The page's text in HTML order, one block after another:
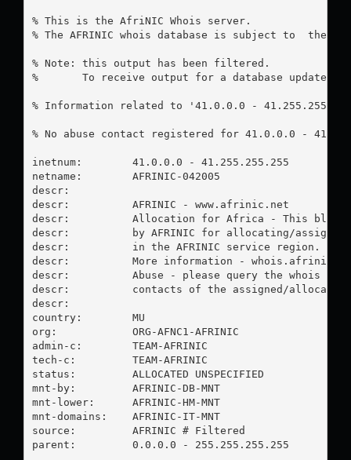
% This is the AfriNIC Whois server.
% The AFRINIC whois database is subject to  the
% Note: this output has been filtered.
%       To receive output for a database update,
% Information related to '41.0.0.0 -
% No abuse contact registered for 41.0.0.0 -
inetnum:        41.0.0.0 - 41.255.255.255
netname:        AFRINIC-042005
descr:
descr:          AFRINIC - www.afrinic.net
descr:          Allocation for Africa - This block
descr:          by AFRINIC for allocating/assigning
descr:          in the AFRINIC service region.
descr:          More information -
descr:          Abuse - please query the whois db
descr:          contacts of the assigned/
descr:
country:        MU
org:            ORG-AFNC1-AFRINIC
admin-c:        TEAM-AFRINIC
tech-c:         TEAM-AFRINIC
status:         ALLOCATED UNSPECIFIED
mnt-by:         AFRINIC-DB-MNT
mnt-lower:      AFRINIC-HM-MNT
mnt-domains:    AFRINIC-IT-MNT
source:         AFRINIC # Filtered
parent:         0.0.0.0 - 255.255.255.255